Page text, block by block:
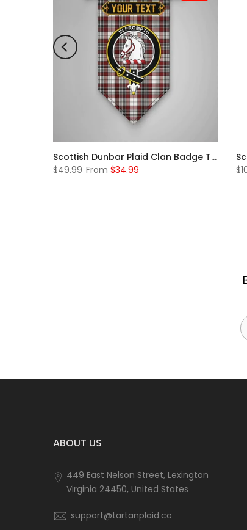
Scottish Dunbar Plaid Clan Badge Tartan Gonfalon Custom Personalized
$49.99 From $34.99
ABOUT US
449 East Nelson Street, Lexington
Virginia 24450, United States
support@tartanplaid.co